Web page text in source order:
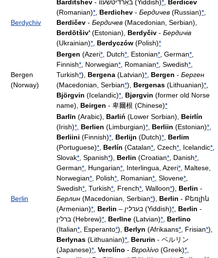
Berdychiv
Barditshev - באַרדיטשעװ (Yiddish)*
Berdicev
(Romanian)* Berdichev - Бердичев (Russian)*
Berdičev - Бердичев (Macedonian, Serbian),
Berdõtšiv' (Estonian), Berdyčiv - Бердичів
(Ukrainian)* Berdyczów (Polish)*
Bergen
(Norway)
Bergen (Azeri* , Dutch* , Estonian* , German*
Finnish* , Norwegian* , Romanian* , Swedish*
Turkish*), Bergena (Latvian)* Bergen - Берген
(Macedonian, Serbian*), Bergenas (Lithuanian)*
Björgvin (Icelandic)* Bjørgvin (former old Norse
name), Beirgen - 卑爾根 (Chinese)*
Berlin
Barlīn (Arabic), Barliń (Lower Sorbian), Beirlín
(Irish)* Berlien (Limburgian)* Berliin (Estonian)*
Berliini (Finnish)* Berlijn (Dutch)* Berlim
(Portuguese)* Berlín (Catalan* , Czech* , Icelandic*
Slovak* , Spanish*), Berlin (Croatian* , Danish*
German* , Hungarian* , Interlingua, Azeri* , Maltese,
Norwegian* , Polish* , Romanian* , Slovene*
Swedish* , Turkish* , French* , Walloon*), Berlin -
Берлин (Macedonian, Serbian*), Berlin - Բեռլին
(Armenian)* Berlin – בערלין (Yiddish)* Berlin -
ברלין (Hebrew)* Berlīne (Latvian)* Berlino
(Italian* , Esperanto*), Berlyn (Afrikaans* , Frisian*),
Berlynas (Lithuanian)* Berurin - ベルリン
(Japanese)* Verolíno - Βερολίνο (Greek)*